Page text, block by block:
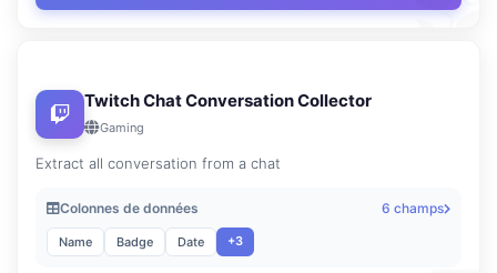
Twitch Chat Conversation Collector
Gaming
Extract all conversation from a chat
Colonnes de données 6 champs
Name Badge Date +3